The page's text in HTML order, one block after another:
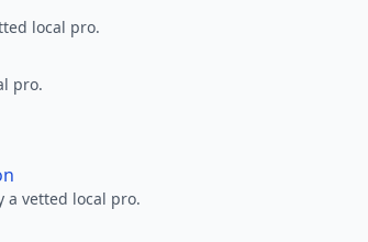
local pro.
pro.
a vetted local pro.